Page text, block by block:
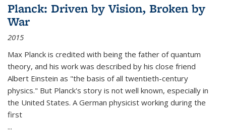
Planck: Driven by Vision, Broken by
War
2015
Max Planck is credited with being the father of quantum
theory, and his work was described by his close friend
Albert Einstein as "the basis of all twentieth-century
physics." But Planck's story is not well known, especially in
the United States. A German physicist working during the
first
...